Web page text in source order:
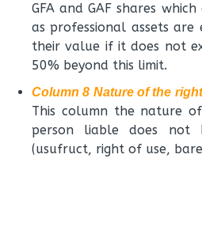
GFA and GAF ​​shares
as professional assets
their value if it does not
50% beyond this limit.
Column 8 Nature of the
This column the nature
person liable does not
(usufruct, right of use,